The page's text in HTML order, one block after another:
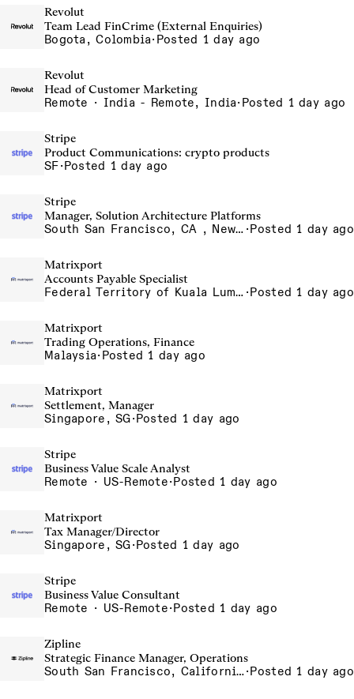
Revolut
Team Lead FinCrime (External Enquiries)
Bogota, Colombia· Posted 1 day ago
Revolut
Head of Customer Marketing
Remote · India - Remote, India· Posted 1 day ago
Stripe
Product Communications: crypto products
SF·Posted 1 day ago
Stripe
Manager, Solution Architecture Platforms
South San Francisco, CA , New York, NY ·Posted 1 day ago
Matrixport
Accounts Payable Specialist
Federal Territory of Kuala Lumpur, MY ·Posted 1 day ago
Matrixport
Trading Operations, Finance
Malaysia· Posted 1 day ago
Matrixport
Settlement, Manager
Singapore, SG·Posted 1 day ago
Stripe
Business Value Scale Analyst
Remote · US-Remote·Posted 1 day ago
Matrixport
Tax Manager/Director
Singapore, SG·Posted 1 day ago
Stripe
Business Value Consultant
Remote · US-Remote·Posted 1 day ago
Zipline
Strategic Finance Manager, Operations
South San Francisco, California, USA·Posted 1 day ago